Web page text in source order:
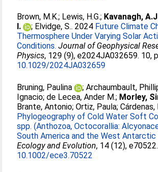
Brown, M.K.; Lewis, H.G.; Kavanagh,
I.
; Elvidge, S.. 2024 Future Climate
Thermosphere Under Varying Solar
Conditions. Journal of Geophysical
Physics, 129 (9), e2024JA032659. 10,
10.1029/2024JA032659
Bruning, Paulina ;Archaumbault,
Ignacio;de Lecea, Ander M.; Morley,
Brante, Antonio;Ortiz, Paula;Cárdenas,
Phylogeography of Cold Water Soft
spp. (Anthozoa, Octocorallia:
South America and the West Antarctic
Ecology and Evolution, 14 (12),
10.1002/ece3.70522